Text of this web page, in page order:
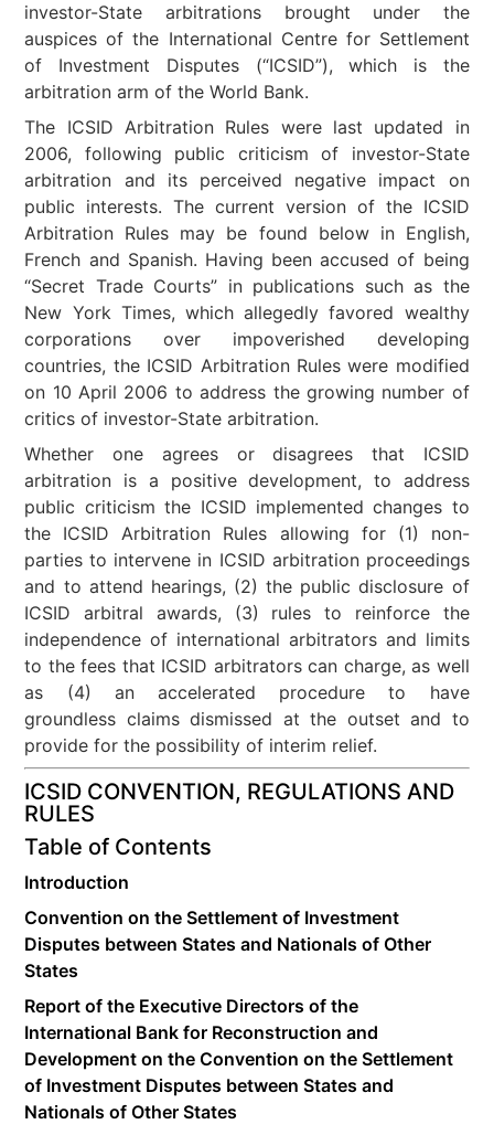
investor-State arbitrations brought under the
auspices of the International Centre for Settlement
of Investment Disputes (“ICSID”), which is the
arbitration arm of the World Bank.
The ICSID Arbitration Rules were last updated in
2006, following public criticism of investor-State
arbitration and its perceived negative impact on
public interests. The current version of the ICSID
Arbitration Rules may be found below in English,
French and Spanish. Having been accused of being
“Secret Trade Courts” in publications such as the
New York Times, which allegedly favored wealthy
corporations over impoverished developing
countries, the ICSID Arbitration Rules were modified
on 10 April 2006 to address the growing number of
critics of investor-State arbitration.
Whether one agrees or disagrees that ICSID
arbitration is a positive development, to address
public criticism the ICSID implemented changes to
the ICSID Arbitration Rules allowing for (1) non-
parties to intervene in ICSID arbitration proceedings
and to attend hearings, (2) the public disclosure of
ICSID arbitral awards, (3) rules to reinforce the
independence of international arbitrators and limits
to the fees that ICSID arbitrators can charge, as well
as (4) an accelerated procedure to have
groundless claims dismissed at the outset and to
provide for the possibility of interim relief.
ICSID CONVENTION, REGULATIONS AND
RULES
Table of Contents
Introduction
Convention on the Settlement of Investment
Disputes between States and Nationals of Other
States
Report of the Executive Directors of the
International Bank for Reconstruction and
Development on the Convention on the Settlement
of Investment Disputes between States and
Nationals of Other States